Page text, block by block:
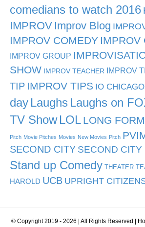
comedians to watch 2016
IMPROV Improv Blog
IMPROV COMEDY IMPROV
IMPROV GROUP
SHOW
IMPROV TEACHER IMPROV
TIP IMPROV TIPS IO CHICAGO
day Laughs Laughs on
TV Show LOL LONG
Pitch Movie Pitches Movies New Movies Pitch
SECOND CITY SECOND CITY
Stand up Comedy THEATER
HAROLD UCB UPRIGHT
© Copyright 2019 - 2026 | All Rights Reserved |